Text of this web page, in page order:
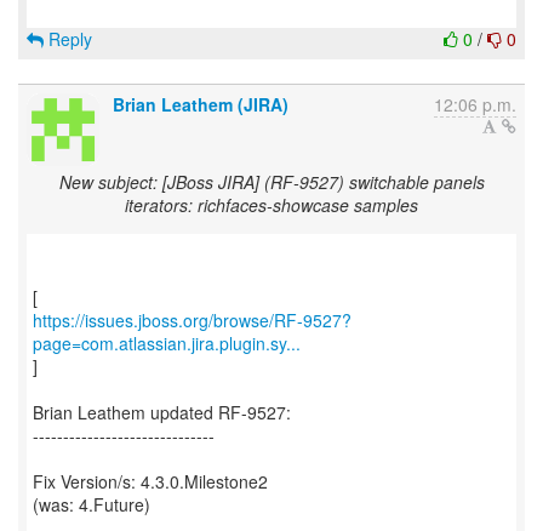
0 / 0
Reply
Brian Leathem (JIRA) 12:06 p.m.
New subject: [JBoss JIRA] (RF-9527) switchable panels
iterators: richfaces-showcase samples
https://issues.jboss.org/browse/RF-9527?
page=com.atlassian.jira.plugin.sy...
]
Brian Leathem updated RF-9527:
------------------------------
Fix Version/s: 4.3.0.Milestone2
(was: 4.Future)